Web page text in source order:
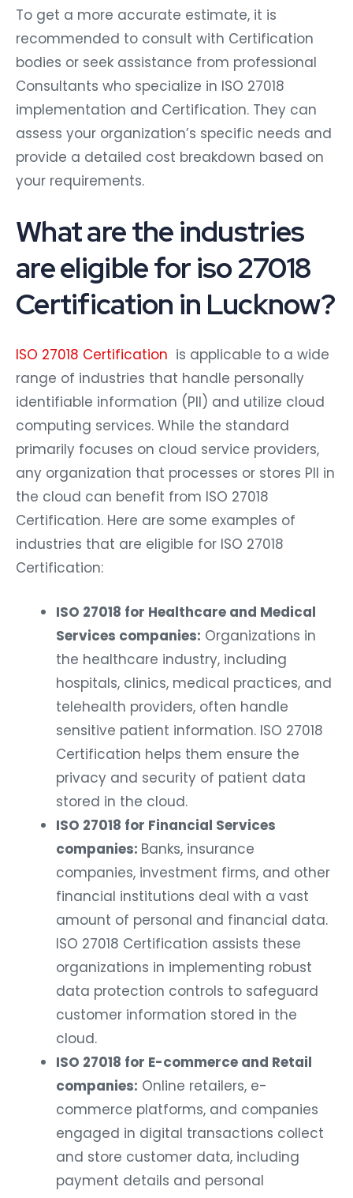
To get a more accurate estimate, it is
recommended to consult with Certification
bodies or seek assistance from professional
Consultants who specialize in ISO 27018
implementation and Certification. They can
assess your organization’s specific needs and
provide a detailed cost breakdown based on
your requirements.
What are the industries
are eligible for iso 27018
Certification in Lucknow?
ISO 27018 Certification is applicable to a wide
range of industries that handle personally
identifiable information (PII) and utilize cloud
computing services. While the standard
primarily focuses on cloud service providers,
any organization that processes or stores PII in
the cloud can benefit from ISO 27018
Certification. Here are some examples of
industries that are eligible for ISO 27018
Certification:
ISO 27018 for Healthcare and Medical
Services companies: Organizations in
the healthcare industry, including
hospitals, clinics, medical practices, and
telehealth providers, often handle
sensitive patient information. ISO 27018
Certification helps them ensure the
privacy and security of patient data
stored in the cloud.
ISO 27018 for Financial Services
companies: Banks, insurance
companies, investment firms, and other
financial institutions deal with a vast
amount of personal and financial data.
ISO 27018 Certification assists these
organizations in implementing robust
data protection controls to safeguard
customer information stored in the
cloud.
ISO 27018 for E-commerce and Retail
companies: Online retailers, e-
commerce platforms, and companies
engaged in digital transactions collect
and store customer data, including
payment details and personal